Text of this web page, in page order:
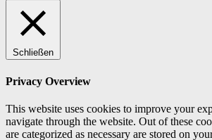
Schließen
Privacy Overview
This website uses cookies to improve your
navigate through the website. Out of these
are categorized as necessary are stored on